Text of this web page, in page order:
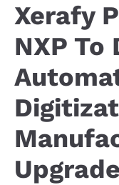
Xerafy
NXP To